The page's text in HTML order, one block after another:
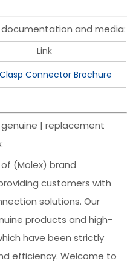
documentation and media:
Link
Connector Brochure
genuine | replacement
(Molex) brand
customers with
solutions. Our
products and high-
have been strictly
efficiency. Welcome to